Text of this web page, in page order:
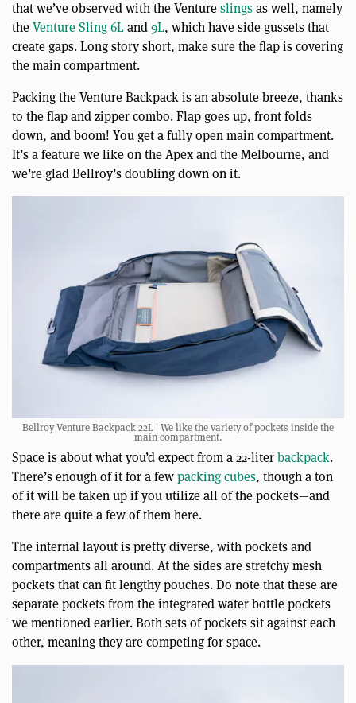
that we’ve observed with the Ventureslingsas well, namely
theVenture Sling 6Land9L, which have side gussets that
create gaps. Long story short, make sure the flap is covering
the main compartment.
Packing the Venture Backpack is an absolute breeze, thanks
to the flap and zipper combo. Flap goes up, front folds
down, and boom! You get a fully open main compartment.
It’s a feature we like on the Apex and the Melbourne, and
we’re glad Bellroy’s doubling down on it.
Bellroy Venture Backpack 22L | We like the variety of pockets inside the
main compartment.
Space is about what you’d expect from a 22-literbackpack.
There’s enough of it for a fewpacking cubes, though a ton
of it will be taken up if you utilize all of the pockets—and
there are quite a few of them here.
The internal layout is pretty diverse, with pockets and
compartments all around. At the sides are stretchy mesh
pockets that can fit lengthy pouches. Do note that these are
separate pockets from the integrated water bottle pockets
we mentioned earlier. Both sets of pockets sit against each
other, meaning they are competing for space.